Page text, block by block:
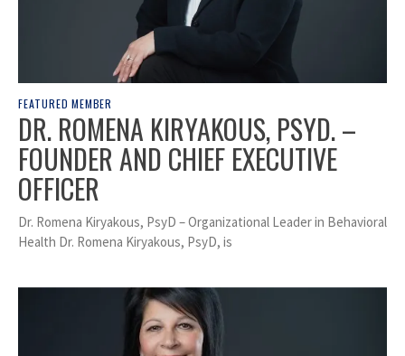
FEATURED MEMBER
DR. ROMENA KIRYAKOUS, PSYD. –
FOUNDER AND CHIEF EXECUTIVE
OFFICER
Dr. Romena Kiryakous, PsyD – Organizational Leader in Behavioral
Health Dr. Romena Kiryakous, PsyD, is